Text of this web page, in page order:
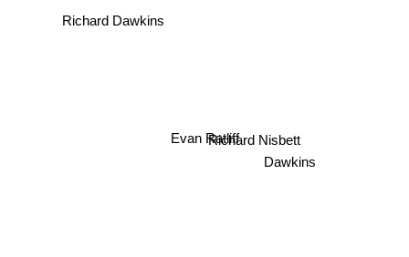
Evan RatliffRichard Nisbett
Dawkins
Richard Dawkins